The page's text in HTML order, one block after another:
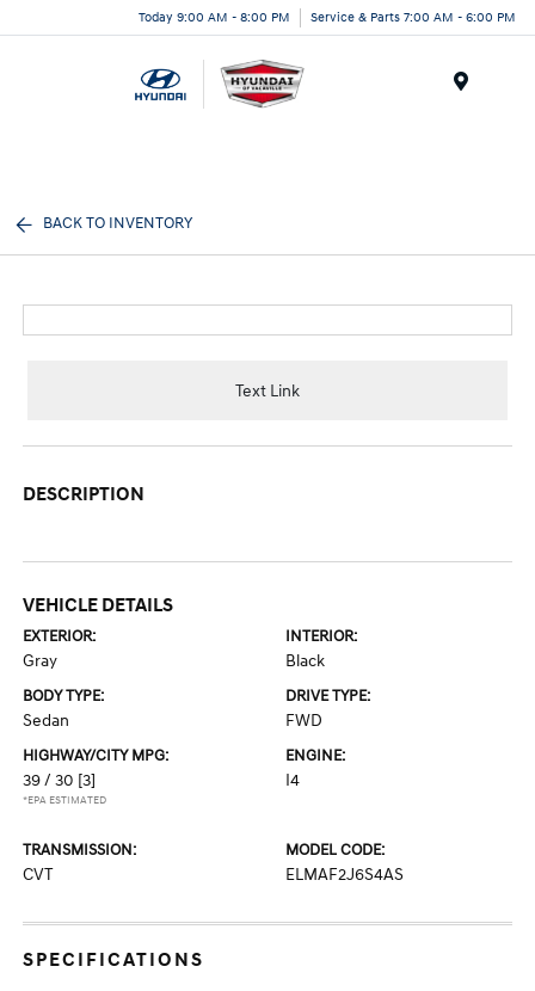
Today 9:00 AM - 8:00 PM Service & Parts 7:00 AM - 6:00 PM
BACK TO INVENTORY
Text Link
DESCRIPTION
VEHICLE DETAILS
EXTERIOR:
Gray
INTERIOR:
Black
BODY TYPE:
Sedan
DRIVE TYPE:
FWD
HIGHWAY/CITY MPG:
39 / 30 [3]
*EPA ESTIMATED
ENGINE:
I4
TRANSMISSION:
CVT
MODEL CODE:
ELMAF2J6S4AS
SPECIFICATIONS